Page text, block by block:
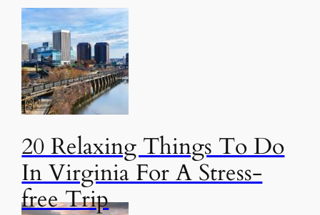
20 Relaxing Things To Do
In Virginia For A Stress-
free Trip